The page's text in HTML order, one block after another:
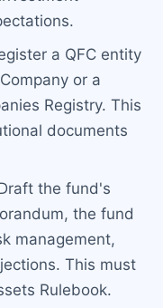
a QFC entity
or a
Registry. This
documents
the fund's
the fund
management,
This must
Rulebook.